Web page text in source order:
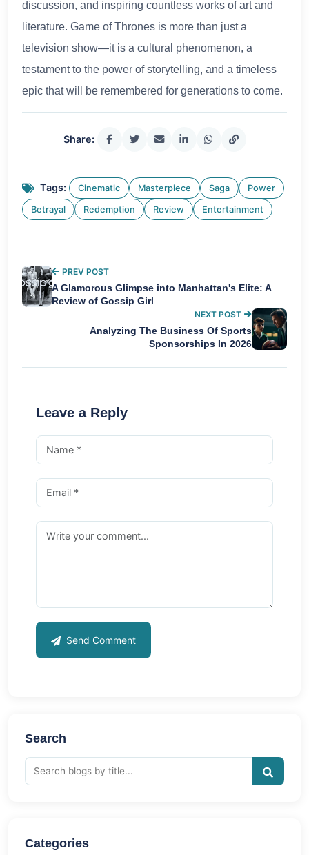
discussion, and inspiring countless works of art and
literature. Game of Thrones is more than just a
television show—it is a cultural phenomenon, a
testament to the power of storytelling, and a timeless
epic that will be remembered for generations to come.
Share:
Tags: Cinematic Masterpiece Saga Power
Betrayal Redemption Review Entertainment
PREV POST
A Glamorous Glimpse into Manhattan's Elite: A
Review of Gossip Girl
NEXT POST
Analyzing The Business Of Sports
Sponsorships In 2026
Leave a Reply
Send Comment
Search
Categories